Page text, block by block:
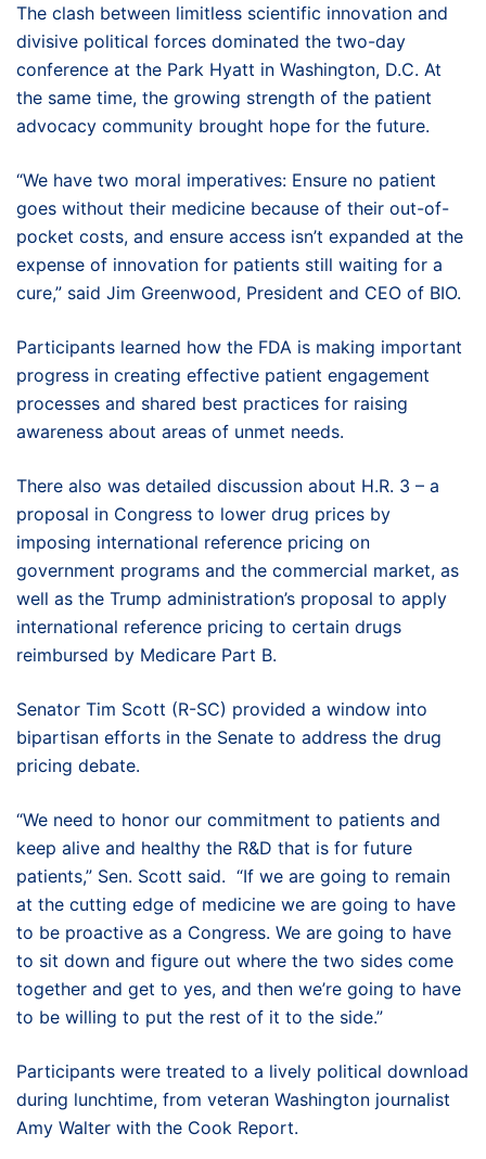
The clash between limitless scientific innovation and
divisive political forces dominated the two-day
conference at the Park Hyatt in Washington, D.C. At
the same time, the growing strength of the patient
advocacy community brought hope for the future.
“We have two moral imperatives: Ensure no patient
goes without their medicine because of their out-of-
pocket costs, and ensure access isn’t expanded at the
expense of innovation for patients still waiting for a
cure,” said Jim Greenwood, President and CEO of BIO.
Participants learned how the FDA is making important
progress in creating effective patient engagement
processes and shared best practices for raising
awareness about areas of unmet needs.
There also was detailed discussion about H.R. 3 – a
proposal in Congress to lower drug prices by
imposing international reference pricing on
government programs and the commercial market, as
well as the Trump administration’s proposal to apply
international reference pricing to certain drugs
reimbursed by Medicare Part B.
Senator Tim Scott (R-SC) provided a window into
bipartisan efforts in the Senate to address the drug
pricing debate.
“We need to honor our commitment to patients and
keep alive and healthy the R&D that is for future
patients,” Sen. Scott said. “If we are going to remain
at the cutting edge of medicine we are going to have
to be proactive as a Congress. We are going to have
to sit down and figure out where the two sides come
together and get to yes, and then we’re going to have
to be willing to put the rest of it to the side.”
Participants were treated to a lively political download
during lunchtime, from veteran Washington journalist
Amy Walter with the Cook Report.